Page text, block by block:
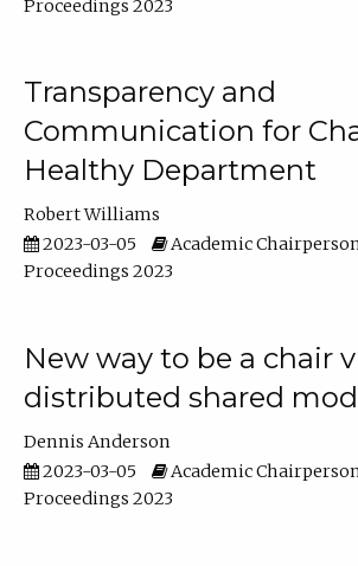
Proceedings 2023
Transparency and
Communication for
Healthy Department
Robert Williams
2023-03-05
Academic
Proceedings 2023
New way to be a chair
distributed shared
Dennis Anderson
2023-03-05
Academic
Proceedings 2023